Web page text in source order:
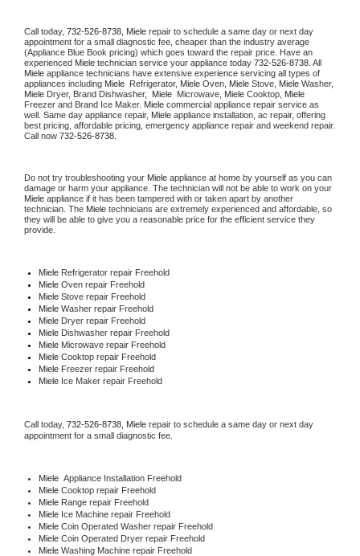
Call today, 732-526-8738, Miele repair to schedule a same day or next day
appointment for a small diagnostic fee, cheaper than the industry average
(Appliance Blue Book pricing) which goes toward the repair price. Have an
experienced Miele technician service your appliance today 732-526-8738
Miele appliance technicians have extensive experience servicing all types of
appliances including Miele Refrigerator, Miele Oven, Miele Stove, Miele
Miele Dryer, Brand Dishwasher, Miele Microwave, Miele Cooktop, Miele
Freezer and Brand Ice Maker. Miele commercial appliance repair service as
well. Same day appliance repair, Miele appliance installation, ac repair, offering
best pricing, affordable pricing, emergency appliance repair and weekend repair.
Call now 732-526-8738.
Do not try troubleshooting your Miele appliance at home by yourself as you can
Miele appliance if it has been tampered with or taken apart by another
technician. The Miele technicians are extremely experienced and affordable, so
they will be able to give you a reasonable price for the efficient service they
provide.
Miele Refrigerator repair Freehold
Miele Oven repair Freehold
Miele Stove repair Freehold
Miele Washer repair Freehold
Miele Dryer repair Freehold
Miele Dishwasher repair Freehold
Miele Microwave repair Freehold
Miele Cooktop repair Freehold
Miele Freezer repair Freehold
Miele Ice Maker repair Freehold
Call today, 732-526-8738, Miele repair to schedule a same day or next day
appointment for a small diagnostic fee.
Miele Appliance Installation Freehold
Miele Cooktop repair Freehold
Miele Range repair Freehold
Miele Ice Machine repair Freehold
Miele Coin Operated Washer repair Freehold
Miele Coin Operated Dryer repair Freehold
Miele Washing Machine repair Freehold